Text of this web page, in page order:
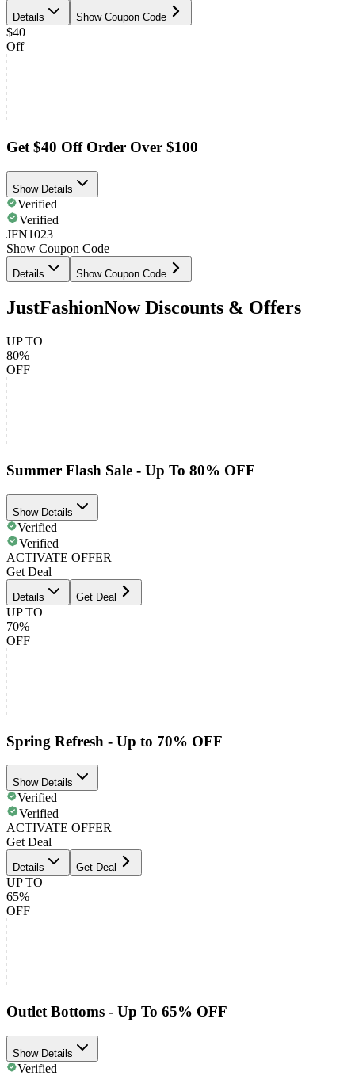
Details Show Coupon Code
$40
Off
Get $40 Off Order Over $100
Show Details
Verified
Verified
JFN1023
Show Coupon Code
Details Show Coupon Code
JustFashionNow Discounts & Offers
UP TO
80%
OFF
Summer Flash Sale - Up To 80% OFF
Show Details
Verified
Verified
ACTIVATE OFFER
Get Deal
Details Get Deal
UP TO
70%
OFF
Spring Refresh - Up to 70% OFF
Show Details
Verified
Verified
ACTIVATE OFFER
Get Deal
Details Get Deal
UP TO
65%
OFF
Outlet Bottoms - Up To 65% OFF
Show Details
Verified